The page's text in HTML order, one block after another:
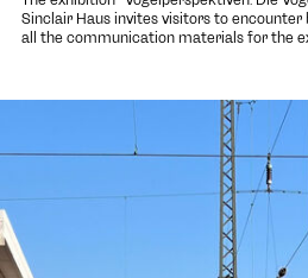
Sinclair Hausinvites visitors to encounter
all the communication materials for the